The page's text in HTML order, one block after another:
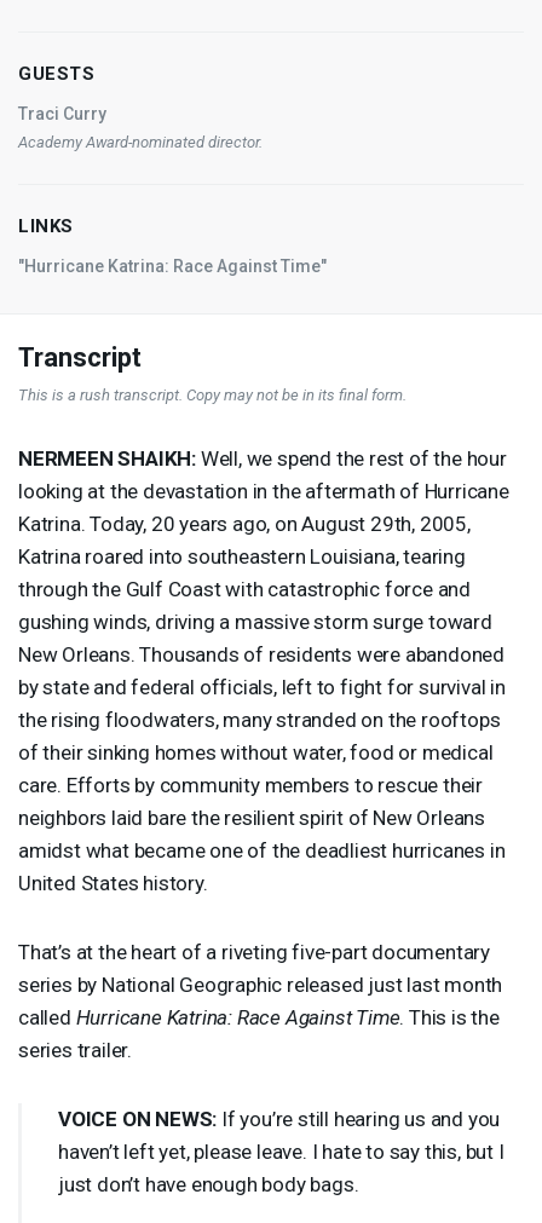
GUESTS
Traci Curry
Academy Award-nominated director.
LINKS
"Hurricane Katrina: Race Against Time"
Transcript
This is a rush transcript. Copy may not be in its final form.
NERMEEN SHAIKH: Well, we spend the rest of the hour
looking at the devastation in the aftermath of Hurricane
Katrina. Today, 20 years ago, on August 29th, 2005,
Katrina roared into southeastern Louisiana, tearing
through the Gulf Coast with catastrophic force and
gushing winds, driving a massive storm surge toward
New Orleans. Thousands of residents were abandoned
by state and federal officials, left to fight for survival in
the rising floodwaters, many stranded on the rooftops
of their sinking homes without water, food or medical
care. Efforts by community members to rescue their
neighbors laid bare the resilient spirit of New Orleans
amidst what became one of the deadliest hurricanes in
United States history.
That’s at the heart of a riveting five-part documentary
series by National Geographic released just last month
called Hurricane Katrina: Race Against Time. This is the
series trailer.
VOICE ON NEWS: If you’re still hearing us and you
haven’t left yet, please leave. I hate to say this, but I
just don’t have enough body bags.